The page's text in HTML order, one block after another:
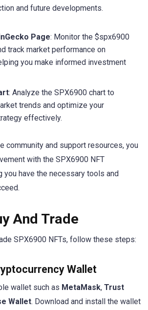
and future developments.
Page: Monitor the $spx6900
track market performance on
you make informed investment
: Analyze the SPX6900 chart to
trends and optimize your
effectively.
community and support resources, you
with the SPX6900 NFT
you have the necessary tools and
And Trade
SPX6900 NFTs, follow these steps:
Wallet
wallet such as MetaMask, Trust
Wallet. Download and install the wallet